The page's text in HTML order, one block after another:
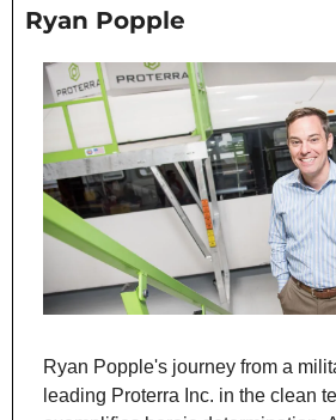
Ryan Popple
Ryan Popple's journey from a
leading Proterra Inc. in the clean